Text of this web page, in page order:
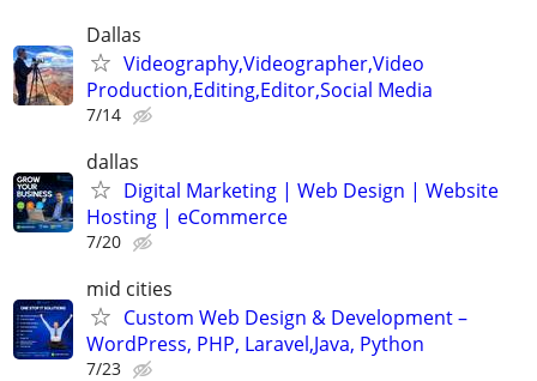
Dallas
Videography,Videographer,Video
Production,Editing,Editor,Social Media
7/14
dallas
Digital Marketing | Web Design | Website
Hosting | eCommerce
7/20
mid cities
Custom Web Design & Development –
WordPress, PHP, Laravel,Java, Python
7/23